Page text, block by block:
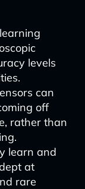
levels
can
off
rather than
learn and
at
rare